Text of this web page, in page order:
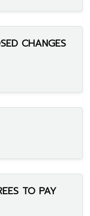
CHANGES
TO PAY